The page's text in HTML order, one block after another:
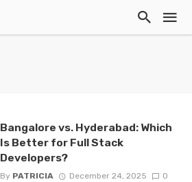
Bangalore vs. Hyderabad: Which
Is Better for Full Stack
Developers?
By PATRICIA December 24, 2025 0